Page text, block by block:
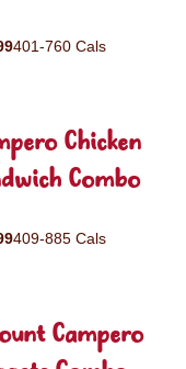
401-760 Cals
Chicken
Combo
409-885 Cals
Campero